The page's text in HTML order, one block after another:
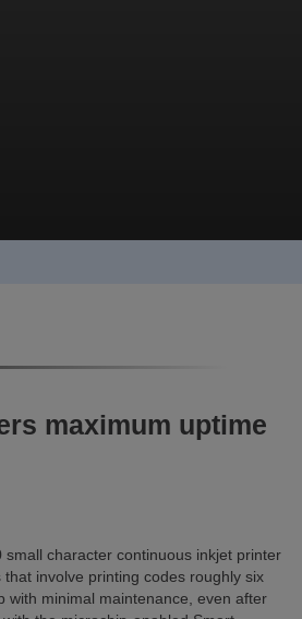
maximum uptime
character continuous inkjet printer
involve printing codes roughly six
with minimal maintenance, even after